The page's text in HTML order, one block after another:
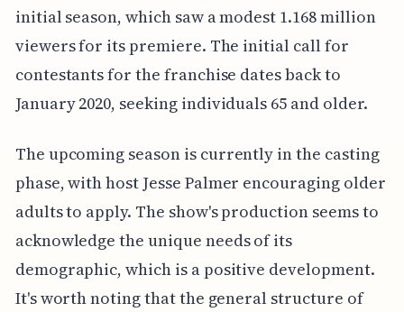
initial season, which saw a modest 1.168 million
viewers for its premiere. The initial call for
contestants for the franchise dates back to
January 2020, seeking individuals 65 and older.
The upcoming season is currently in the casting
phase, with host Jesse Palmer encouraging older
adults to apply. The show's production seems to
acknowledge the unique needs of its
demographic, which is a positive development.
It's worth noting that the general structure of